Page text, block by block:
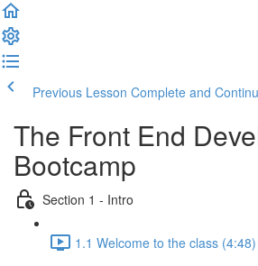
Previous Lesson Complete and
The Front End
Bootcamp
Section 1 - Intro
1.1 Welcome to the class (4:48)